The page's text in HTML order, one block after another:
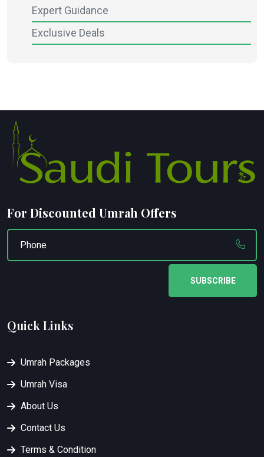
Expert Guidance
Exclusive Deals
For Discounted Umrah Offers
SUBSCRIBE
Quick Links
Umrah Packages
Umrah Visa
About Us
Contact Us
Terms & Condition